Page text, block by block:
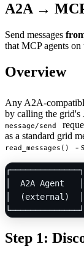
A2A →
Send messages
that MCP agents
Overview
Any A2A-
by calling the grid's
message/send
as a standard grid
read_messages() -
│  A2A Agent
│  (external)
Step 1: